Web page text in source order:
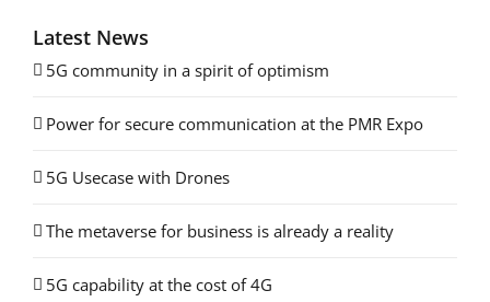
Latest News
5G community in a spirit of optimism
Power for secure communication at the PMR Expo
5G Usecase with Drones
The metaverse for business is already a reality
5G capability at the cost of 4G